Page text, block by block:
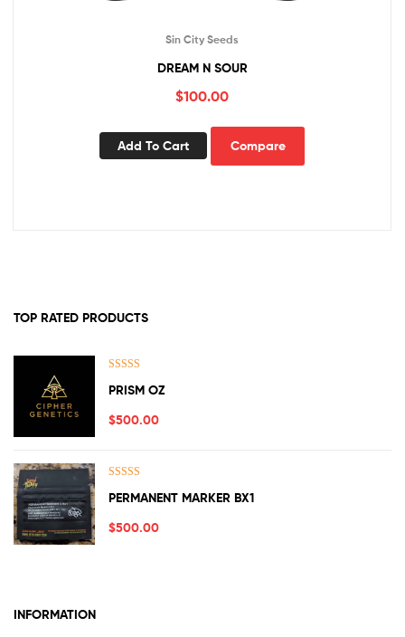
Sin City Seeds
DREAM N SOUR
$100.00
Add To Cart Compare
TOP RATED PRODUCTS
out of 5
PRISM OZ
$500.00
out of 5
PERMANENT MARKER BX1
$500.00
INFORMATION